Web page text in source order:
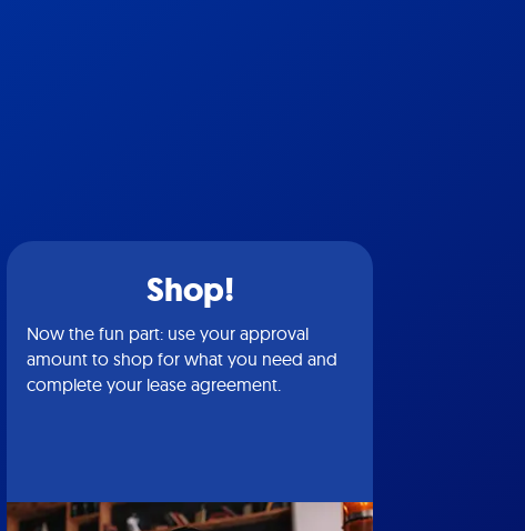
Shop!
Now the fun part: use your approval
amount to shop for what you need and
complete your lease agreement.